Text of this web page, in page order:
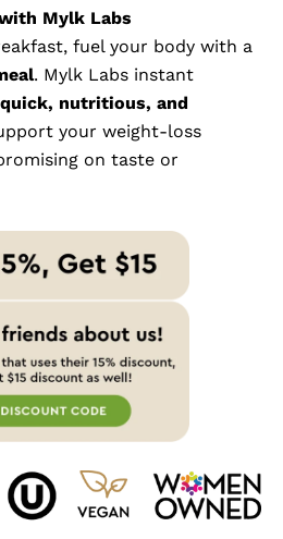
Mylk Labs
fuel your body with a
. Mylk Labs instant
quick, nutritious, and
your weight-loss
on taste or